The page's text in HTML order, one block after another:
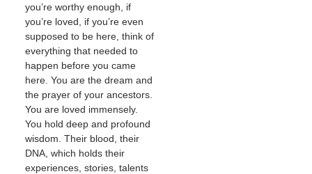
you’re worthy enough, if
you’re loved, if you’re even
supposed to be here, think of
everything that needed to
happen before you came
here. You are the dream and
the prayer of your ancestors.
You are loved immensely.
You hold deep and profound
wisdom. Their blood, their
DNA, which holds their
experiences, stories, talents